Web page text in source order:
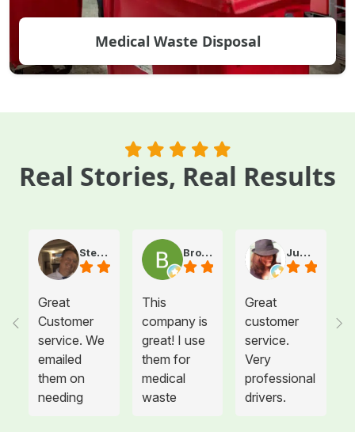
Medical Waste Disposal
Real Stories, Real Results
Steve Atkinson J.
Great
Customer
service. We
emailed
them on
needing
Brooke E
This
company is
great! I use
them for
medical
waste
Juanita T.
Great
customer
service.
Very
professional
drivers.